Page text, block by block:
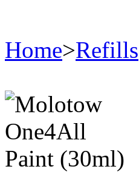
Home>Refills